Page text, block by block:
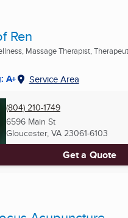
Ren
Massage Therapist,
A+ Service Area
(804) 210-1749
6596 Main St
Gloucester, VA 23061-6103
Get a Quote